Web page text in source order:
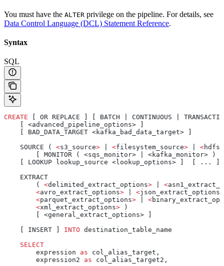
You must have the ALTER privilege on the pipeline. For details, see
Data Control Language (DCL) Statement Reference.
Syntax
SQL
CREATE [ OR REPLACE ] [ BATCH | CONTINUOUS |
    [ <advanced_pipeline_options> ]
    [ BAD_DATA_TARGET <kafka_bad_data_target> ]
    SOURCE (
<s3_source> <filesystem_source> <
        [ MONITOR ( <sqs_monitor> | <kafka_monitor> ) ]
    [ LOOKUP lookup_source <lookup_options> ]  [ ... ]
    EXTRACT
        (
<delimited_extract_options> <
        <
avro_extract_options> <json_extract_options
        <
parquet_extract_options> <
        <
xml_extract_options> )
        [ <general_extract_options> ]
    [ INSERT ]
INTO destination_table_name
    SELECT
        expression
as col_alias_target,
        expression2
as col_alias_target2,